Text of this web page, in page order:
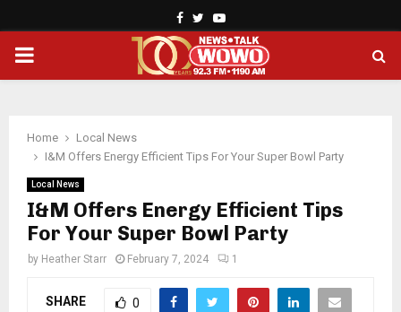
Facebook
TwitterYoutube
PRIMARY
Home
Local News
I&M Offers Energy Efficient Tips For Your Super Bowl Party
Local News
I&M Offers Energy Efficient Tips
For Your Super Bowl Party
by Heather Starr February 7, 2024 1
SHARE 0